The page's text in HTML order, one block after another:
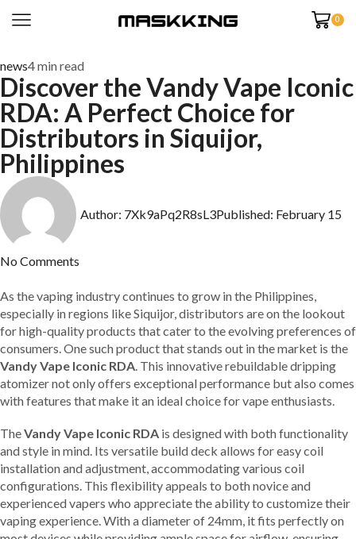
0
news4 min read
Discover the Vandy Vape Iconic
RDA: A Perfect Choice for
Distributors in Siquijor,
Philippines
Author: 7Xk9aPq2R8sL3Published: February 15
No Comments
As the vaping industry continues to grow in the Philippines,
especially in regions like Siquijor, distributors are on the lookout
for high-quality products that cater to the evolving preferences of
consumers. One such product that stands out in the market is the
Vandy Vape Iconic RDA. This innovative rebuildable dripping
atomizer not only offers exceptional performance but also comes
with features that make it an ideal choice for vape enthusiasts.
TheVandy Vape Iconic RDA is designed with both functionality
and style in mind. Its versatile build deck allows for easy coil
installation and adjustment, accommodating various coil
configurations. This flexibility appeals to both novice and
experienced vapers who appreciate the ability to customize their
vaping experience. With a diameter of 24mm, it fits perfectly on